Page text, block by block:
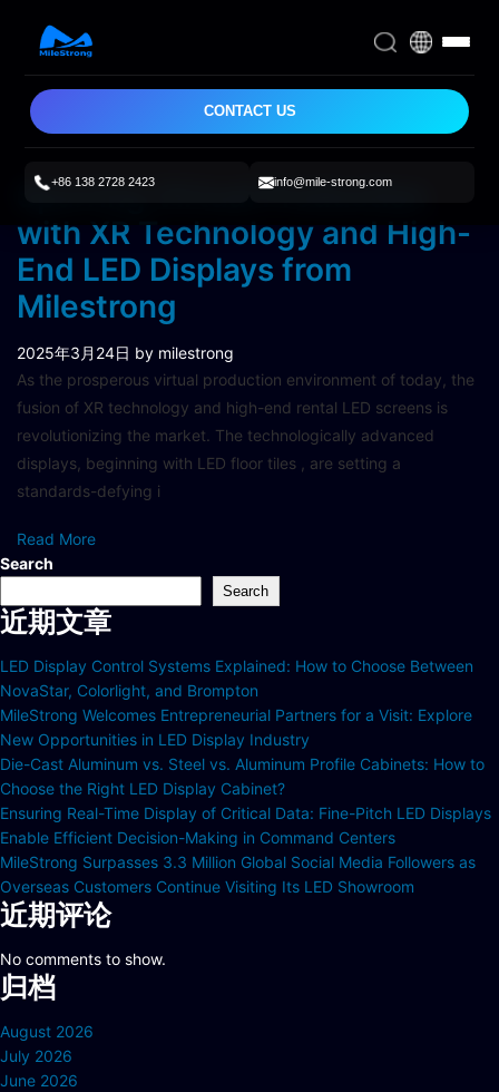
CONTACT US
+86 138 2728 2423 info@mile-strong.com
Spurring Virtual Production
with XR Technology and High-
End LED Displays from
Milestrong
2025年3月24日 by milestrong
As the prosperous virtual production environment of today, the
fusion of XR technology and high-end rental LED screens is
revolutionizing the market. The technologically advanced
displays, beginning with LED floor tiles , are setting a
standards-defying i
Read More
Search
Search
近期文章
LED Display Control Systems Explained: How to Choose Between
NovaStar, Colorlight, and Brompton
MileStrong Welcomes Entrepreneurial Partners for a Visit: Explore
New Opportunities in LED Display Industry
Die-Cast Aluminum vs. Steel vs. Aluminum Profile Cabinets: How to
Choose the Right LED Display Cabinet?
Ensuring Real-Time Display of Critical Data: Fine-Pitch LED Displays
Enable Efficient Decision-Making in Command Centers
MileStrong Surpasses 3.3 Million Global Social Media Followers as
Overseas Customers Continue Visiting Its LED Showroom
近期评论
No comments to show.
归档
August 2026
July 2026
June 2026